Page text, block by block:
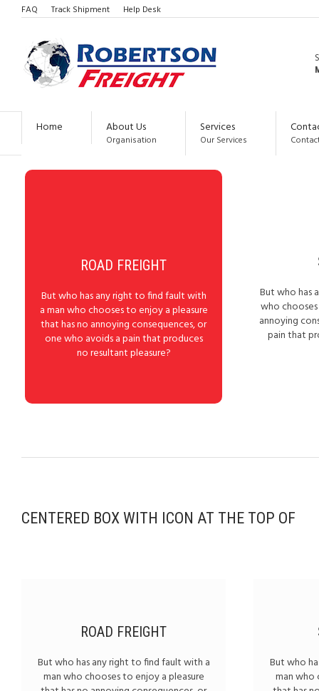
FAQ Track Shipment Help Desk
Home About Us
Organisation
Services
Our Services
ICON BOXES
CENTERED BOX WITH ICON ABOVE THE TITLE
ROAD FREIGHT
But who has any right to find fault with
a man who chooses to enjoy a pleasure
that has no annoying consequences, or
one who avoids a pain that produces
no resultant pleasure?
But who has
who
annoying
pain that
CENTERED BOX WITH ICON AT THE TOP OF
ROAD FREIGHT
But who has any right to find fault with a
man who chooses to enjoy a pleasure
But who
man who